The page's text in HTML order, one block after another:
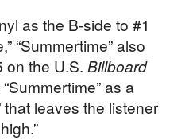
as the B-side to #1
“Summertime” also
on the U.S. Billboard
as a
that leaves the listener